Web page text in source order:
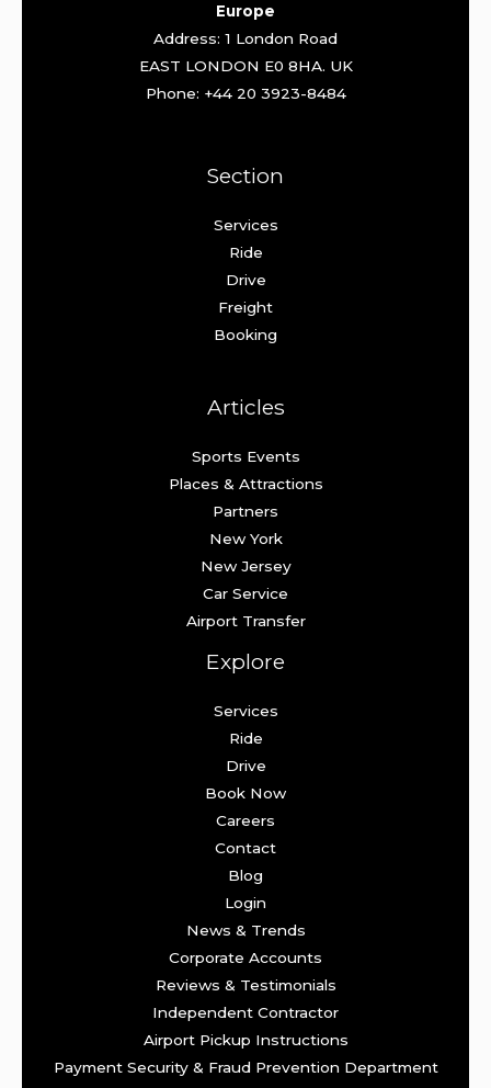
Europe
Address: 1 London Road
EAST LONDON E0 8HA. UK
Phone: +44 20 3923-8484
Section
Services
Ride
Drive
Freight
Booking
Articles
Sports Events
Places & Attractions
Partners
New York
New Jersey
Car Service
Airport Transfer
Explore
Services
Ride
Drive
Book Now
Careers
Contact
Blog
Login
News & Trends
Corporate Accounts
Reviews & Testimonials
Independent Contractor
Airport Pickup Instructions
Payment Security & Fraud Prevention Department